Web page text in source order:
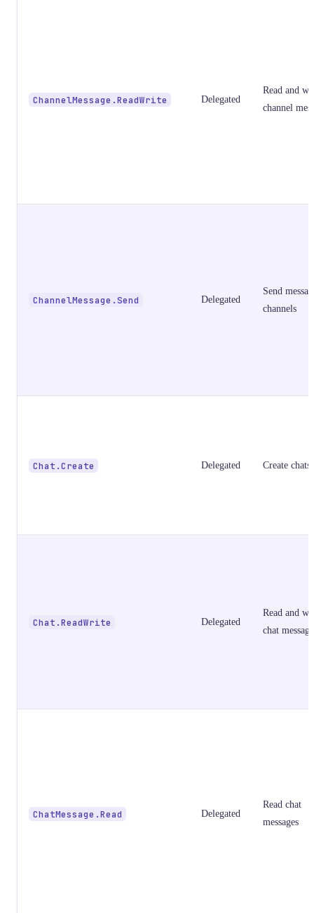
ChannelMessage.ReadWrite Delegated
Read and
channel
ChannelMessage.Send Delegated
Send
channels
Chat.Create Delegated Create chats
Chat.ReadWrite Delegated
Read and
chat
ChatMessage.Read Delegated
Read chat
messages